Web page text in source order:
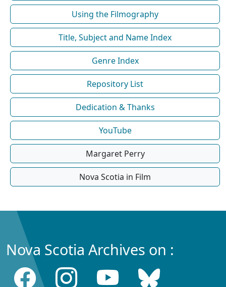
Using the Filmography
Title, Subject and Name Index
Genre Index
Repository List
Dedication & Thanks
YouTube
Margaret Perry
Nova Scotia in Film
Nova Scotia Archives on :